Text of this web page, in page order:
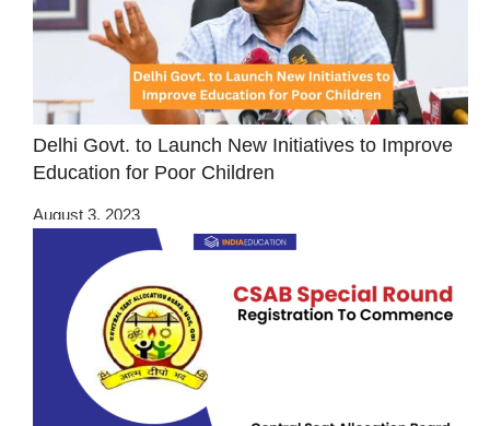
Delhi Govt. to Launch New Initiatives to Improve
Education for Poor Children
August 3, 2023